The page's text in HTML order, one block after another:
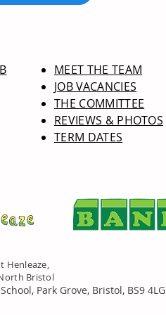
MEET THE TEAM
JOB VACANCIES
THE COMMITTEE
REVIEWS & PHOTOS
TERM DATES
Henleaze,
Bristol
Park Grove, Bristol, BS9 4LG